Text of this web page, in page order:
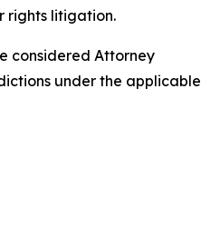
rights litigation.
considered Attorney
under the applicable